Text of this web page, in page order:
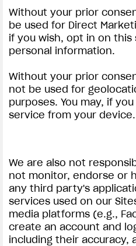
Without your prior
be used for Direct
if you wish, opt in on
personal information.
Without your prior
not be used for
purposes. You may, if
service from your device.
We are also not
not monitor, endorse or
any third party's
services used on our
media platforms (e.g.,
create an account and
including their accuracy,